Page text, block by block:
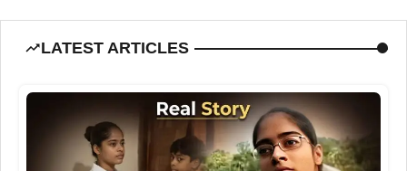
LATEST ARTICLES